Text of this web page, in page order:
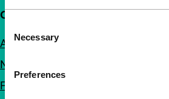
Selection
Necessary
Preferences
Quick links
About us
Newsletters
FAQ